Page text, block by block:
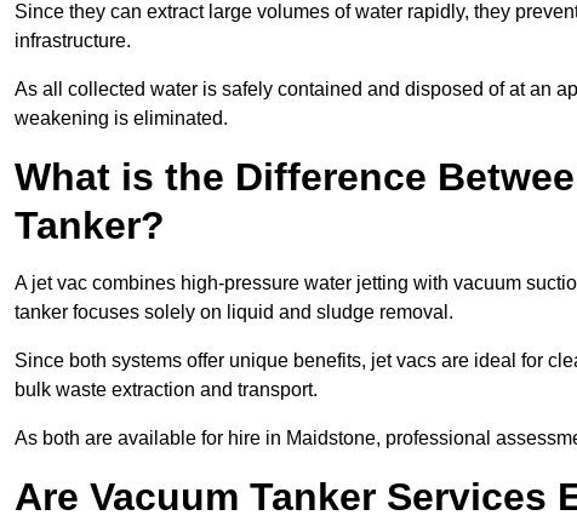
Since they can extract large volumes of water rapidly, they
infrastructure.
As all collected water is safely contained and disposed of at an
weakening is eliminated.
What is the Difference
Tanker?
A jet vac combines high-pressure water jetting with vacuum
tanker focuses solely on liquid and sludge removal.
Since both systems offer unique benefits, jet vacs are ideal for
bulk waste extraction and transport.
As both are available for hire in Maidstone, professional
Are Vacuum Tanker Services